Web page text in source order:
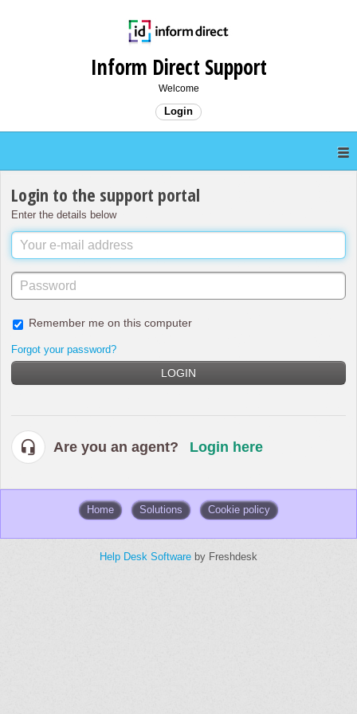
Inform Direct Support
Welcome
Login
Login to the support portal
Enter the details below
Remember me on this computer
Forgot your password?
LOGIN
Are you an agent? Login here
Home Solutions Cookie policy
Help Desk Software by Freshdesk